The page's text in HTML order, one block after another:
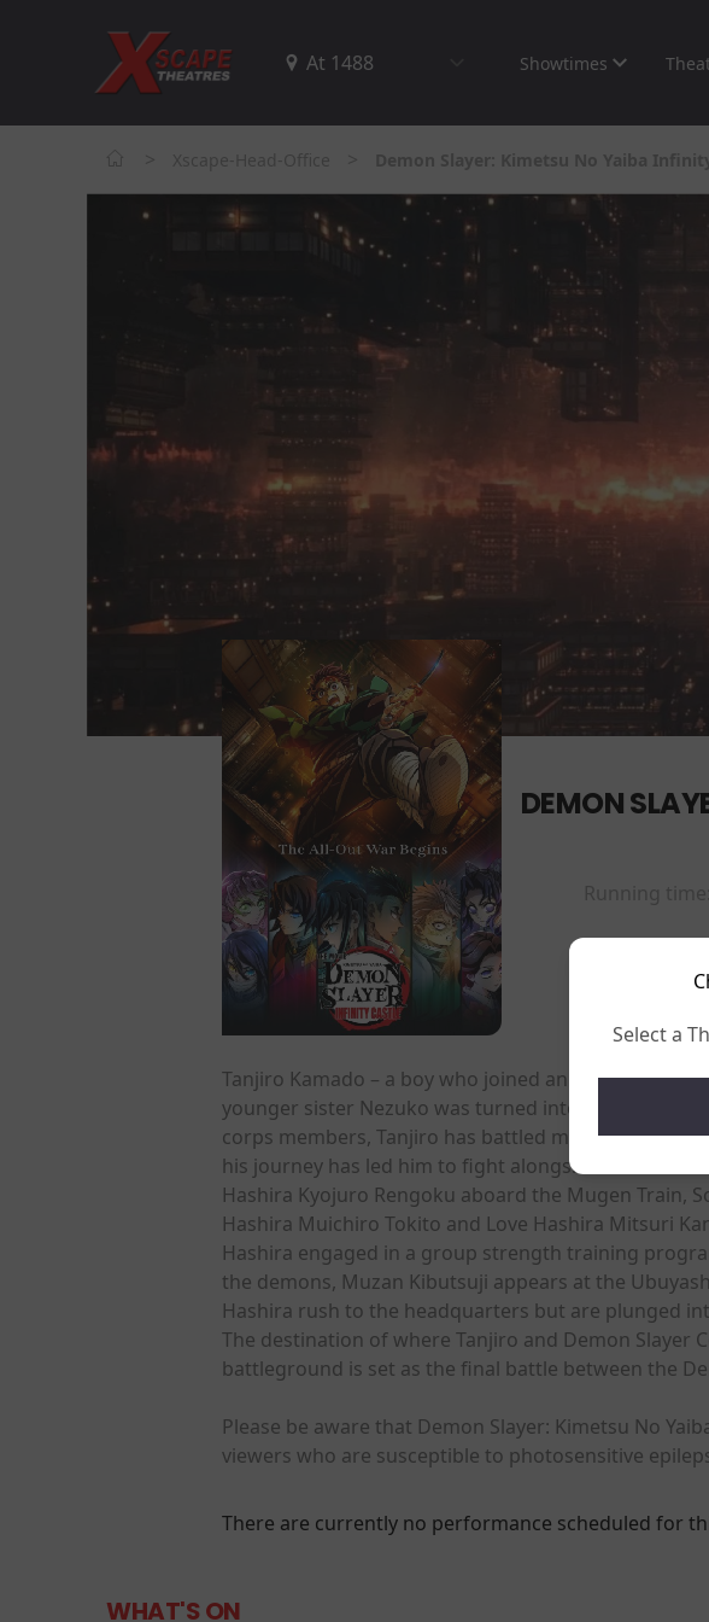
Showtimes
DEMON
Tanjiro Kamado – a boy who joined an organization
younger sister Nezuko was turned into a demon.
corps members, Tanjiro has battled many demons
his journey has led him to fight alongside the
Hashira Kyojuro Rengoku aboard the Mugen Train,
Hashira Muichiro Tokito and Love Hashira Mitsuri
Hashira engaged in a group strength training
the demons, Muzan Kibutsuji appears at the
Hashira rush to the headquarters but are plunged
The destination of where Tanjiro and Demon Slayer
battleground is set as the final battle between the
Please be aware that Demon Slayer: Kimetsu No
viewers who are susceptible to photosensitive
There are currently no performance scheduled for
WHAT'S ON